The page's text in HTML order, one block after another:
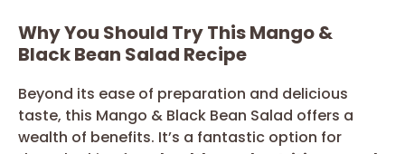
Why You Should Try This Mango &
Black Bean Salad Recipe
Beyond its ease of preparation and delicious
taste, this Mango & Black Bean Salad offers a
wealth of benefits. It’s a fantastic option for